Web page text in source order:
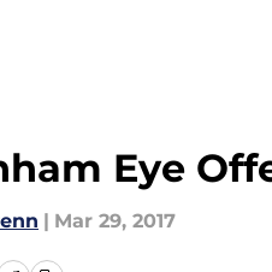
Eye
| Mar 29, 2017